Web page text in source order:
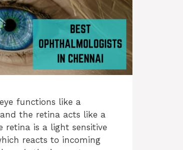
functions like a
the retina acts like a
retina is a light sensitive
reacts to incoming